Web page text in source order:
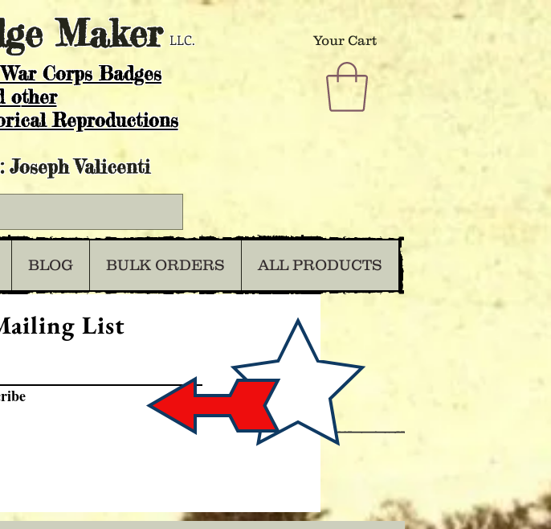
Maker LLC. Your Cart
Corps Badges
other
Reproductions
Valicenti
BLOG BULK ORDERS ALL PRODUCTS
List